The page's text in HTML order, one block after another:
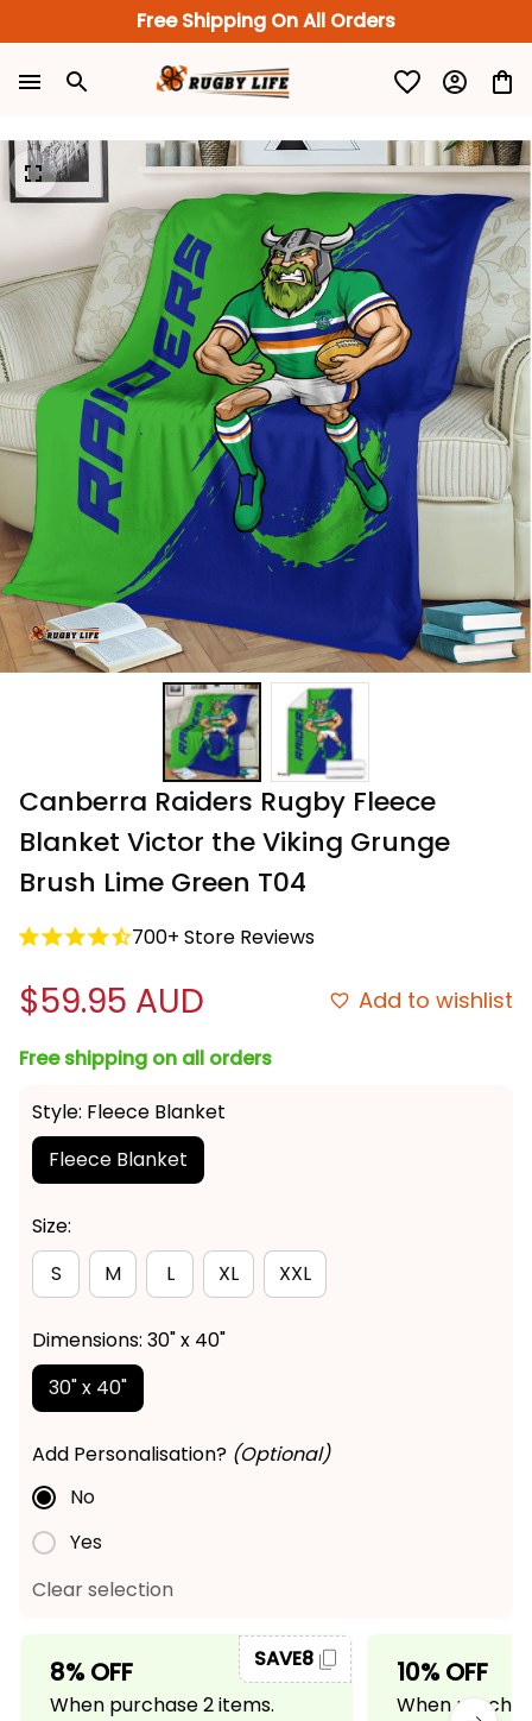
Free Shipping On All Orders
Canberra Raiders Rugby Fleece
Blanket Victor the Viking Grunge
Brush Lime Green T04
700+ Store Reviews
$59.95 AUD Add to wishlist
Free shipping on all orders
Style: Fleece Blanket
Fleece Blanket
Size:
S
M L XL XXL
Dimensions: 30" x 40"
30" x 40"
Add Personalisation? (Optional)
No
Yes
Clear selection
8% OFF
When purchase 2 items.
SAVE8 10% OFF
When